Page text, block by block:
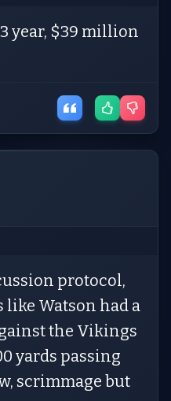
year, $39 million
protocol,
like Watson had a
the Vikings
yards passing
scrimmage but